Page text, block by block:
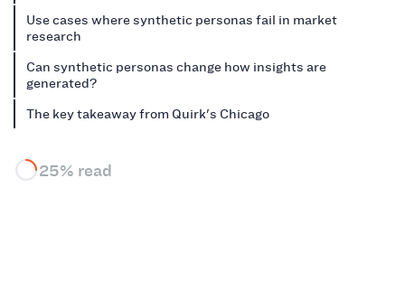
Use cases where synthetic personas fail in market
research
Can synthetic personas change how insights are
generated?
The key takeaway from Quirk's Chicago
25% read